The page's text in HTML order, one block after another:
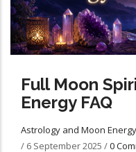
Full Moon
Energy FAQ
Astrology and Moon Energy
/ 6 September 2025 /0